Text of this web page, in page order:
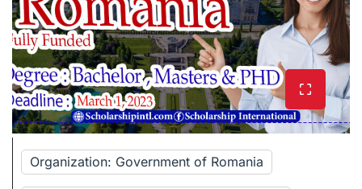
Organization: Government of Romania